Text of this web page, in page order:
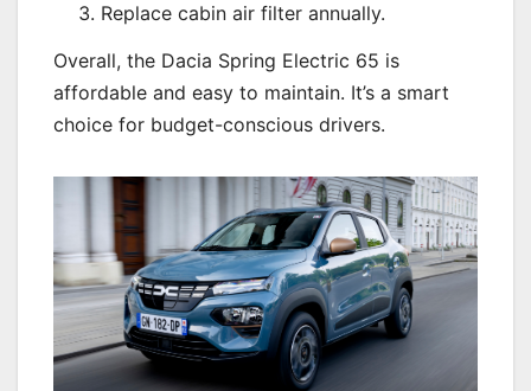
Replace cabin air filter annually.
Overall, the Dacia Spring Electric 65 is
affordable and easy to maintain. It’s a smart
choice for budget-conscious drivers.